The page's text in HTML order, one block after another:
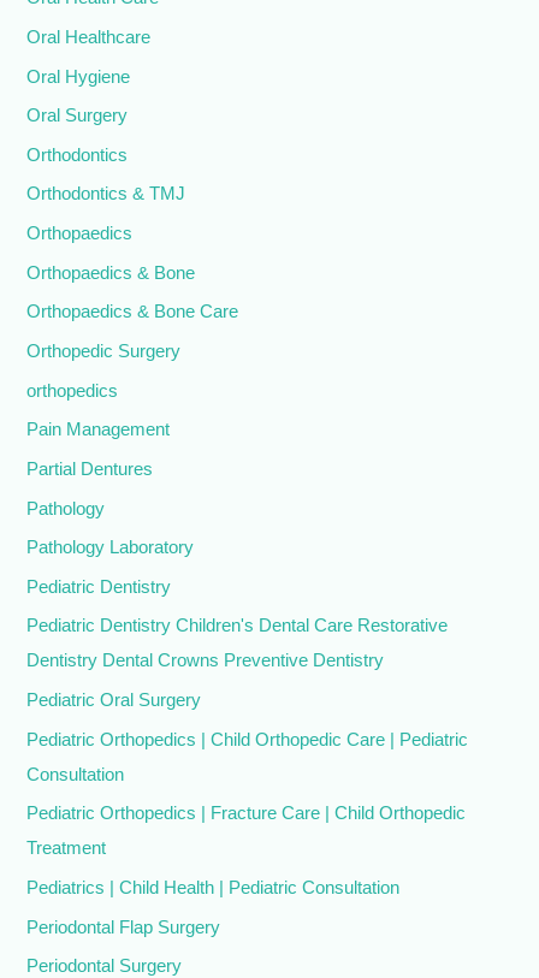
Oral Healthcare
Oral Hygiene
Oral Surgery
Orthodontics
Orthodontics & TMJ
Orthopaedics
Orthopaedics & Bone
Orthopaedics & Bone Care
Orthopedic Surgery
orthopedics
Pain Management
Partial Dentures
Pathology
Pathology Laboratory
Pediatric Dentistry
Pediatric Dentistry Children's Dental Care Restorative
Dentistry Dental Crowns Preventive Dentistry
Pediatric Oral Surgery
Pediatric Orthopedics | Child Orthopedic Care | Pediatric
Consultation
Pediatric Orthopedics | Fracture Care | Child Orthopedic
Treatment
Pediatrics | Child Health | Pediatric Consultation
Periodontal Flap Surgery
Periodontal Surgery